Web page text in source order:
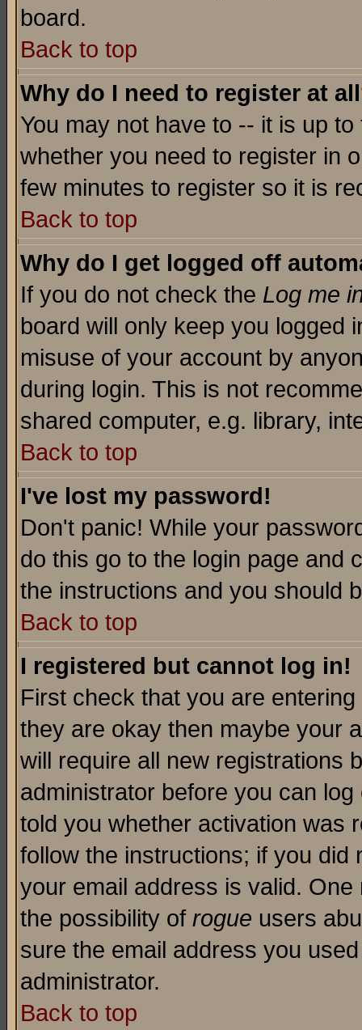
board.
Back to top
Why do I need to register at
You may not have to -- it is up
whether you need to register in
few minutes to register so it is
Back to top
Why do I get logged off
If you do not check the Log me
board will only keep you logged
misuse of your account by
during login. This is not
shared computer, e.g. library,
Back to top
I've lost my password!
Don't panic! While your
do this go to the login page and
the instructions and you should
Back to top
I registered but cannot log in!
First check that you are
they are okay then maybe your
will require all new registrations
administrator before you can
told you whether activation was
follow the instructions; if you
your email address is valid.
the possibility of rogue users
sure the email address you
administrator.
Back to top